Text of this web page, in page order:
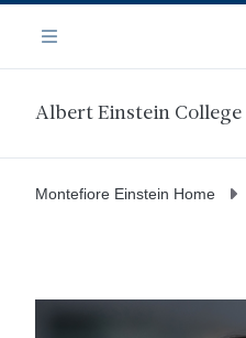
main
Menu
Albert Einstein College
Montefiore Einstein Home